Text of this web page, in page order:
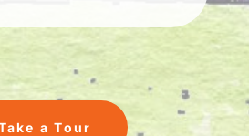
a Tour